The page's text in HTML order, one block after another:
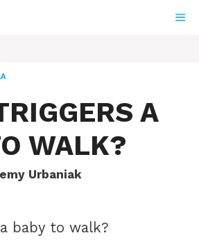
A
WALK?
Urbaniak
baby to walk?